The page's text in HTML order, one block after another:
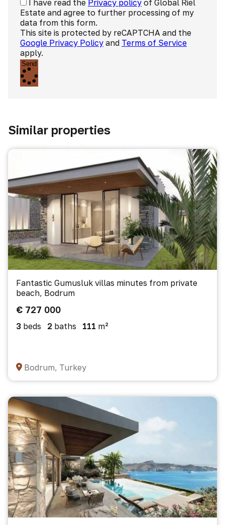
I have read the Privacy policy of Global Riel
Estate and agree to further processing of my
data from this form.
This site is protected by reCAPTCHA and the
Google Privacy Policy and Terms of Service
apply.
Send
Similar properties
Fantastic Gumusluk villas minutes from private
beach, Bodrum
€ 727 000
3 beds 2 baths 111 m²
Bodrum, Turkey